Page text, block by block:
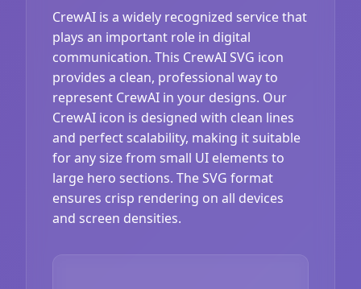
CrewAI is a widely recognized service that
plays an important role in digital
communication. This CrewAI SVG icon
provides a clean, professional way to
represent CrewAI in your designs. Our
CrewAI icon is designed with clean lines
and perfect scalability, making it suitable
for any size from small UI elements to
large hero sections. The SVG format
ensures crisp rendering on all devices
and screen densities.